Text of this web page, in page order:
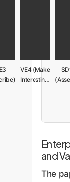
VE4 (Make
Interesting)
and
The